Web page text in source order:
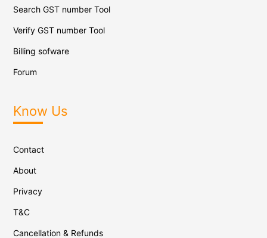
Search GST number Tool
Verify GST number Tool
Billing sofware
Forum
Know Us
Contact
About
Privacy
T&C
Cancellation & Refunds